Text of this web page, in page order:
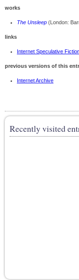
works
The Unsleep (London:
links
Internet Speculative
previous versions of this
Internet Archive
Recently visited